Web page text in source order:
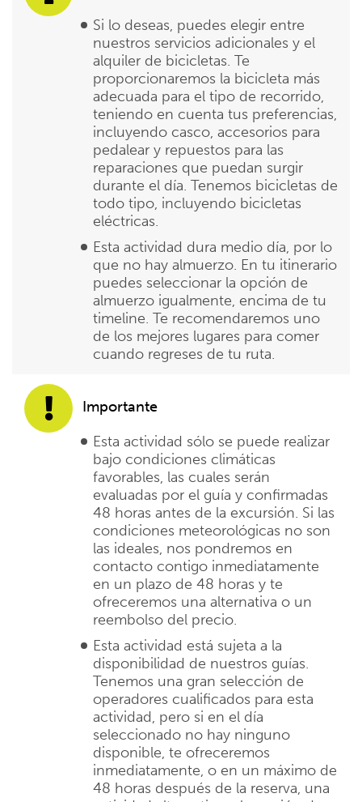
Si lo deseas, puedes elegir entre
nuestros servicios adicionales y el
alquiler de bicicletas. Te
proporcionaremos la bicicleta más
adecuada para el tipo de recorrido,
teniendo en cuenta tus preferencias,
incluyendo casco, accesorios para
pedalear y repuestos para las
reparaciones que puedan surgir
durante el día. Tenemos bicicletas de
todo tipo, incluyendo bicicletas
eléctricas.
Esta actividad dura medio día, por lo
que no hay almuerzo. En tu itinerario
puedes seleccionar la opción de
almuerzo igualmente, encima de tu
timeline. Te recomendaremos uno
de los mejores lugares para comer
cuando regreses de tu ruta.
Importante
Esta actividad sólo se puede realizar
bajo condiciones climáticas
favorables, las cuales serán
evaluadas por el guía y confirmadas
48 horas antes de la excursión. Si las
condiciones meteorológicas no son
las ideales, nos pondremos en
contacto contigo inmediatamente
en un plazo de 48 horas y te
ofreceremos una alternativa o un
reembolso del precio.
Esta actividad está sujeta a la
disponibilidad de nuestros guías.
Tenemos una gran selección de
operadores cualificados para esta
actividad, pero si en el día
seleccionado no hay ninguno
disponible, te ofreceremos
inmediatamente, o en un máximo de
48 horas después de la reserva, una